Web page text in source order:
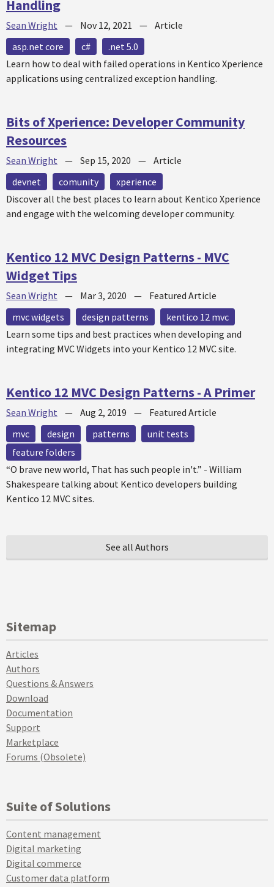
Handling
Sean Wright — Nov 12, 2021 — Article
asp.net core
c#
.net 5.0
Learn how to deal with failed operations in Kentico Xperience
applications using centralized exception handling.
Bits of Xperience: Developer Community
Resources
Sean Wright — Sep 15, 2020 — Article
devnet
comunity
xperience
Discover all the best places to learn about Kentico Xperience
and engage with the welcoming developer community.
Kentico 12 MVC Design Patterns - MVC
Widget Tips
Sean Wright — Mar 3, 2020 — Featured Article
mvc widgets
design patterns
kentico 12 mvc
Learn some tips and best practices when developing and
integrating MVC Widgets into your Kentico 12 MVC site.
Kentico 12 MVC Design Patterns - A Primer
Sean Wright — Aug 2, 2019 — Featured Article
mvc
design patterns
unit tests
feature folders
“O brave new world, That has such people in't.” - William
Shakespeare talking about Kentico developers building
Kentico 12 MVC sites.
See all Authors
Sitemap
Articles
Authors
Questions & Answers
Download
Documentation
Support
Marketplace
Forums (Obsolete)
Suite of Solutions
Content management
Digital marketing
Digital commerce
Customer data platform